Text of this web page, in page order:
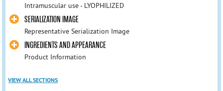
Intramuscular use - LYOPHILIZED
SERIALIZATION IMAGE
Representative Serialization Image
INGREDIENTS AND APPEARANCE
Product Information
VIEW ALL SECTIONS